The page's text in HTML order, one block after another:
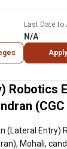
Last Date to
N/A
Robotics
(Lateral Entry)
Mohali,